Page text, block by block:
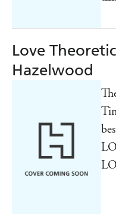
Love
Hazelwood